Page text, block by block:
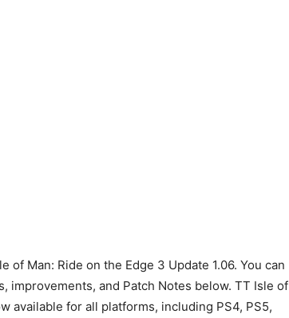
of Man: Ride on the Edge 3 Update 1.06. You can
improvements, and Patch Notes below. TT Isle of
available for all platforms, including PS4, PS5,